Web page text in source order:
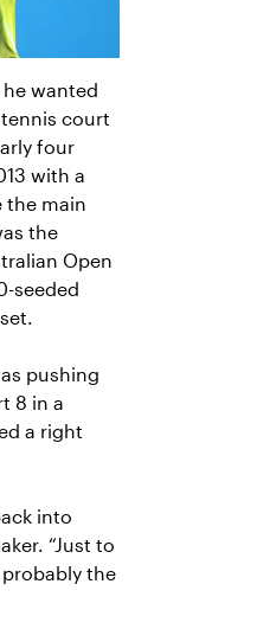
he wanted
court
four
with a
the main
the
Open
seeded
pushing
8 in a
a right
into
“Just to
the